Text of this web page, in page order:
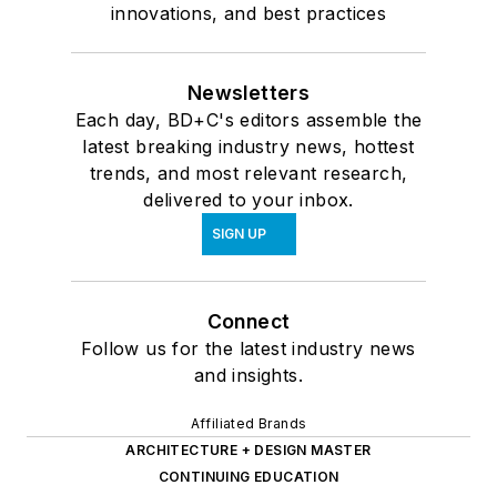
innovations, and best practices
Newsletters
Each day, BD+C's editors assemble the
latest breaking industry news, hottest
trends, and most relevant research,
delivered to your inbox.
SIGN UP
Connect
Follow us for the latest industry news
and insights.
Affiliated Brands
ARCHITECTURE + DESIGN MASTER
CONTINUING EDUCATION